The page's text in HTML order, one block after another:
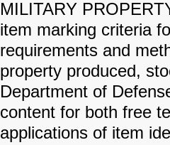
MILITARY
item marking criteria
requirements and
property produced,
Department of
content for both free
applications of item